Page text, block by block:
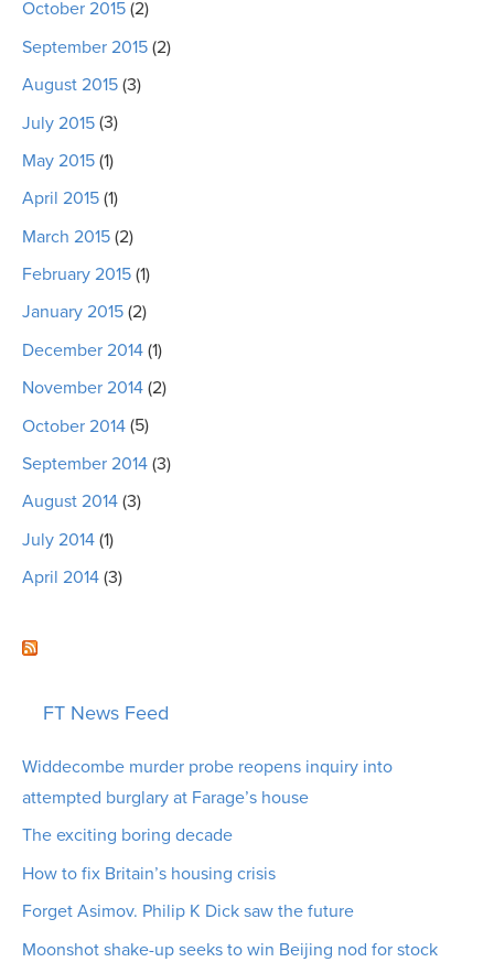
October 2015 (2)
September 2015 (2)
August 2015 (3)
July 2015 (3)
May 2015 (1)
April 2015 (1)
March 2015 (2)
February 2015 (1)
January 2015 (2)
December 2014 (1)
November 2014 (2)
October 2014 (5)
September 2014 (3)
August 2014 (3)
July 2014 (1)
April 2014 (3)
FT News Feed
Widdecombe murder probe reopens inquiry into
attempted burglary at Farage’s house
The exciting boring decade
How to fix Britain’s housing crisis
Forget Asimov. Philip K Dick saw the future
Moonshot shake-up seeks to win Beijing nod for stock